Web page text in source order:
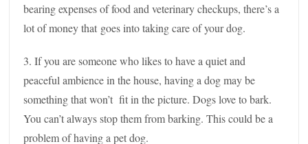
bearing expenses of food and veterinary checkups, there’s a
lot of money that goes into taking care of your dog.
3. If you are someone who likes to have a quiet and
peaceful ambience in the house, having a dog may be
something that won’t fit in the picture. Dogs love to bark.
You can’t always stop them from barking. This could be a
problem of having a pet dog.